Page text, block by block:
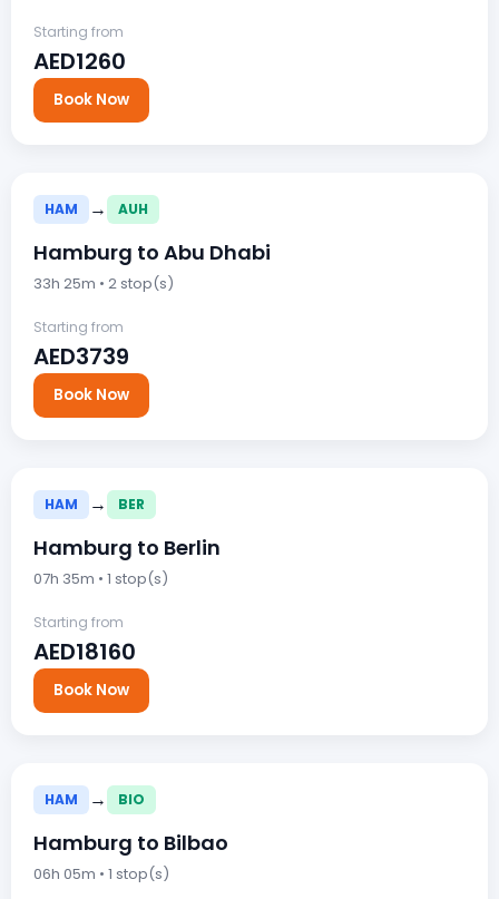
Starting from
AED1260
Book Now
HAM → AUH
Hamburg to Abu Dhabi
33h 25m • 2 stop(s)
Starting from
AED3739
Book Now
HAM → BER
Hamburg to Berlin
07h 35m • 1 stop(s)
Starting from
AED18160
Book Now
HAM → BIO
Hamburg to Bilbao
06h 05m • 1 stop(s)